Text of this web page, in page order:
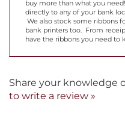
bank chains and credit
partner with you. First and
buy more than what you
directly to any of your bank
We also stock some ribbons
have the ribbons you need to
Share your knowledge